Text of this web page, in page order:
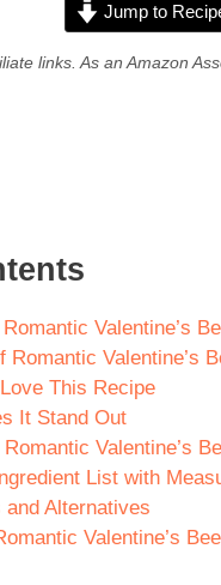
Jump to
links. As an Amazon
Romantic Valentine’s
Romantic Valentine’s
This Recipe
It Stand Out
Romantic Valentine’s
List with
and Alternatives
Valentine’s